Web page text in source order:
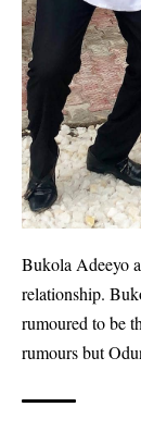
Bukola Adeeyo
relationship.
rumoured to be
rumours but